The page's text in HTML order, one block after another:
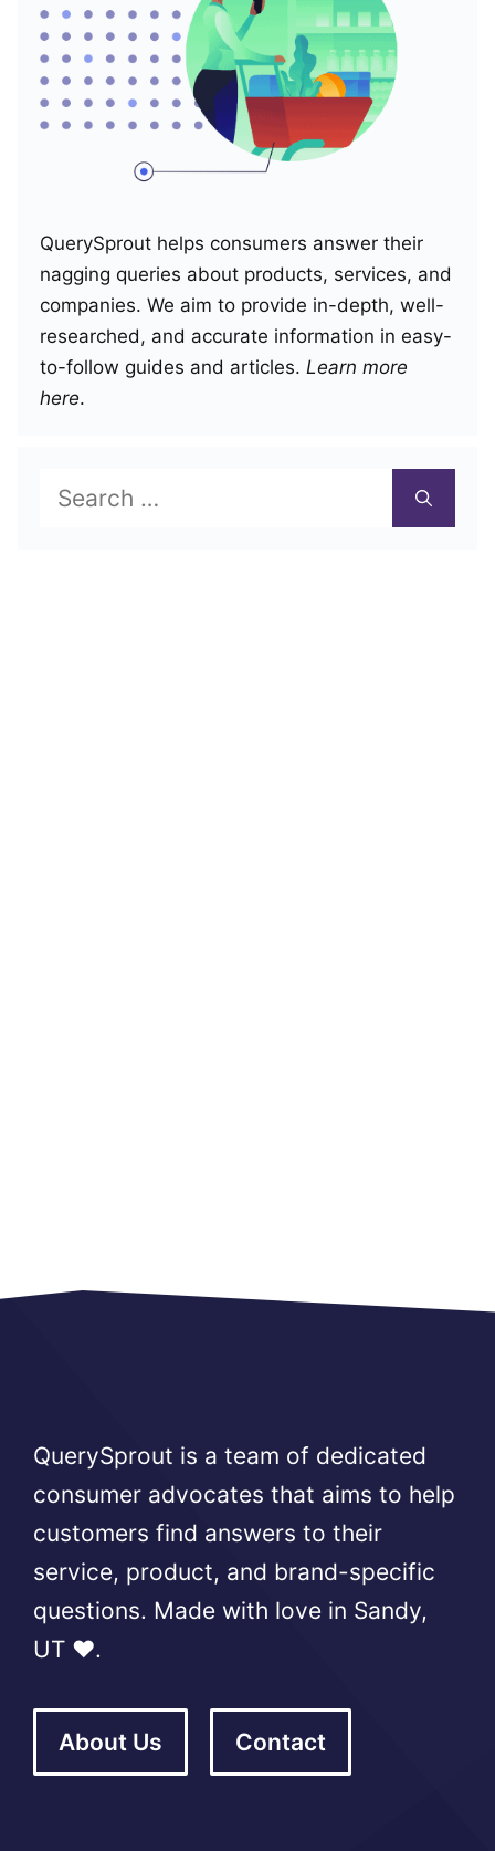
QuerySprout helps consumers answer their
nagging queries about products, services, and
companies. We aim to provide in-depth, well-
researched, and accurate information in easy-
to-follow guides and articles. Learn more
here.
Search
for:
QuerySprout is a team of dedicated
consumer advocates that aims to help
customers find answers to their
service, product, and brand-specific
questions. Made with love in Sandy,
UT ❤️.
About Us Contact